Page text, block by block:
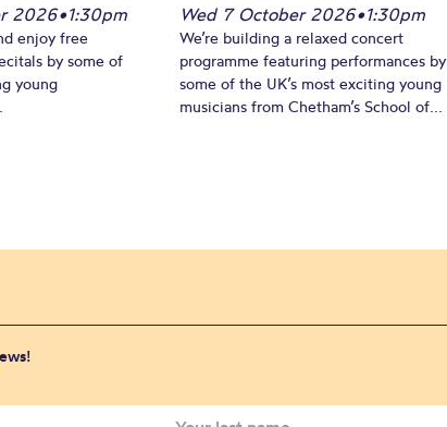
2026•1:30pm
enjoy free
by some of
young
Wed 7 October 2026•1:30pm
We’re building a relaxed concert
programme featuring performances by
some of the UK’s most exciting young
musicians from Chetham’s School of...